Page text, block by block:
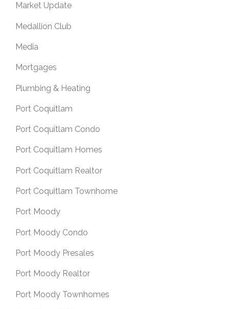
Market Update
Medallion Club
Media
Mortgages
Plumbing & Heating
Port Coquitlam
Port Coquitlam Condo
Port Coquitlam Homes
Port Coquitlam Realtor
Port Coquitlam Townhome
Port Moody
Port Moody Condo
Port Moody Presales
Port Moody Realtor
Port Moody Townhomes